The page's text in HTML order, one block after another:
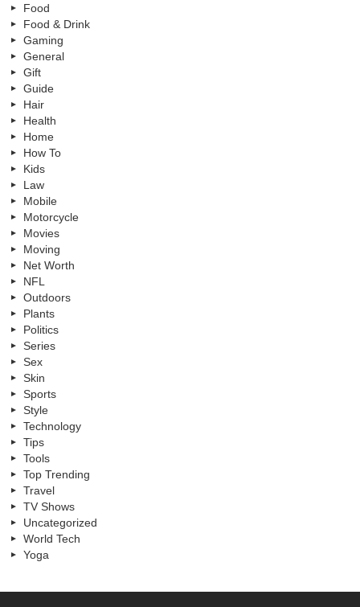
Food
Food & Drink
Gaming
General
Gift
Guide
Hair
Health
Home
How To
Kids
Law
Mobile
Motorcycle
Movies
Moving
Net Worth
NFL
Outdoors
Plants
Politics
Series
Sex
Skin
Sports
Style
Technology
Tips
Tools
Top Trending
Travel
TV Shows
Uncategorized
World Tech
Yoga